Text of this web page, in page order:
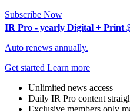
Subscribe Now
IR Pro - yearly Digital + Print
Auto renews annually.
Get started Learn more
Unlimited news access
Daily IR Pro content
Exclusive members only